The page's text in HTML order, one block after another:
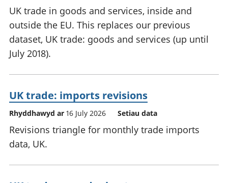
UK trade in goods and services, inside and
outside the EU. This replaces our previous
dataset, UK trade: goods and services (up until
July 2018).
UK trade: imports revisions
Rhyddhawyd ar 16 July 2026 Setiau data
Revisions triangle for monthly trade imports
data, UK.